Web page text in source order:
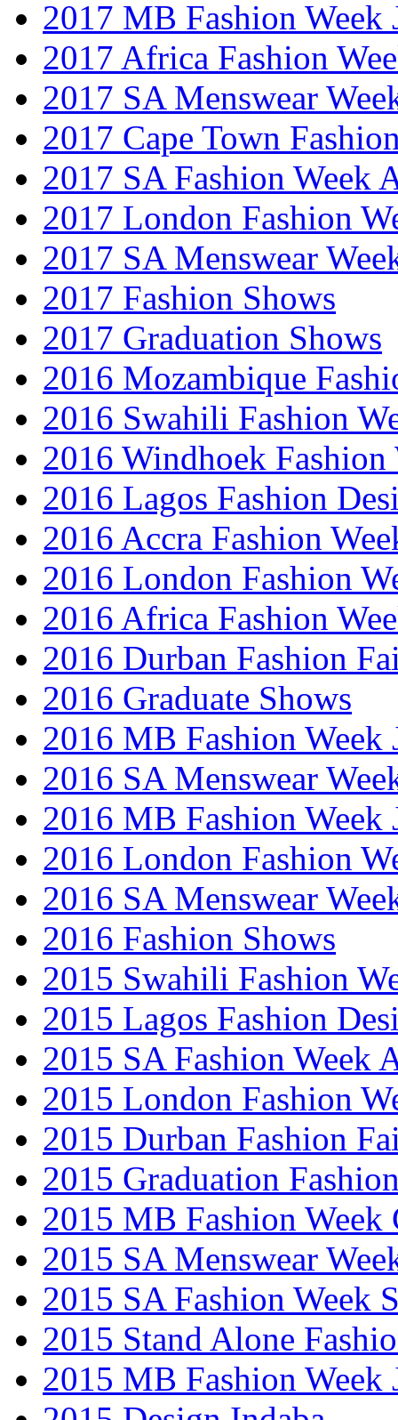
2017 MB Fashion Week
2017 Africa Fashion
2017 SA Menswear
2017 Cape Town
2017 SA Fashion Week
2017 London Fashion
2017 SA Menswear
2017 Fashion Shows
2017 Graduation Shows
2016 Mozambique
2016 Swahili Fashion
2016 Windhoek Fashion
2016 Lagos Fashion
2016 Accra Fashion
2016 London Fashion
2016 Africa Fashion
2016 Durban Fashion
2016 Graduate Shows
2016 MB Fashion Week
2016 SA Menswear
2016 MB Fashion Week
2016 London Fashion
2016 SA Menswear
2016 Fashion Shows
2015 Swahili Fashion
2015 Lagos Fashion
2015 SA Fashion Week
2015 London Fashion
2015 Durban Fashion
2015 Graduation
2015 MB Fashion Week
2015 SA Menswear
2015 SA Fashion Week
2015 Stand Alone
2015 MB Fashion Week